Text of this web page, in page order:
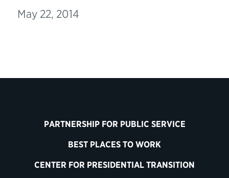
May 22, 2014
PARTNERSHIP FOR PUBLIC SERVICE
BEST PLACES TO WORK
CENTER FOR PRESIDENTIAL TRANSITION